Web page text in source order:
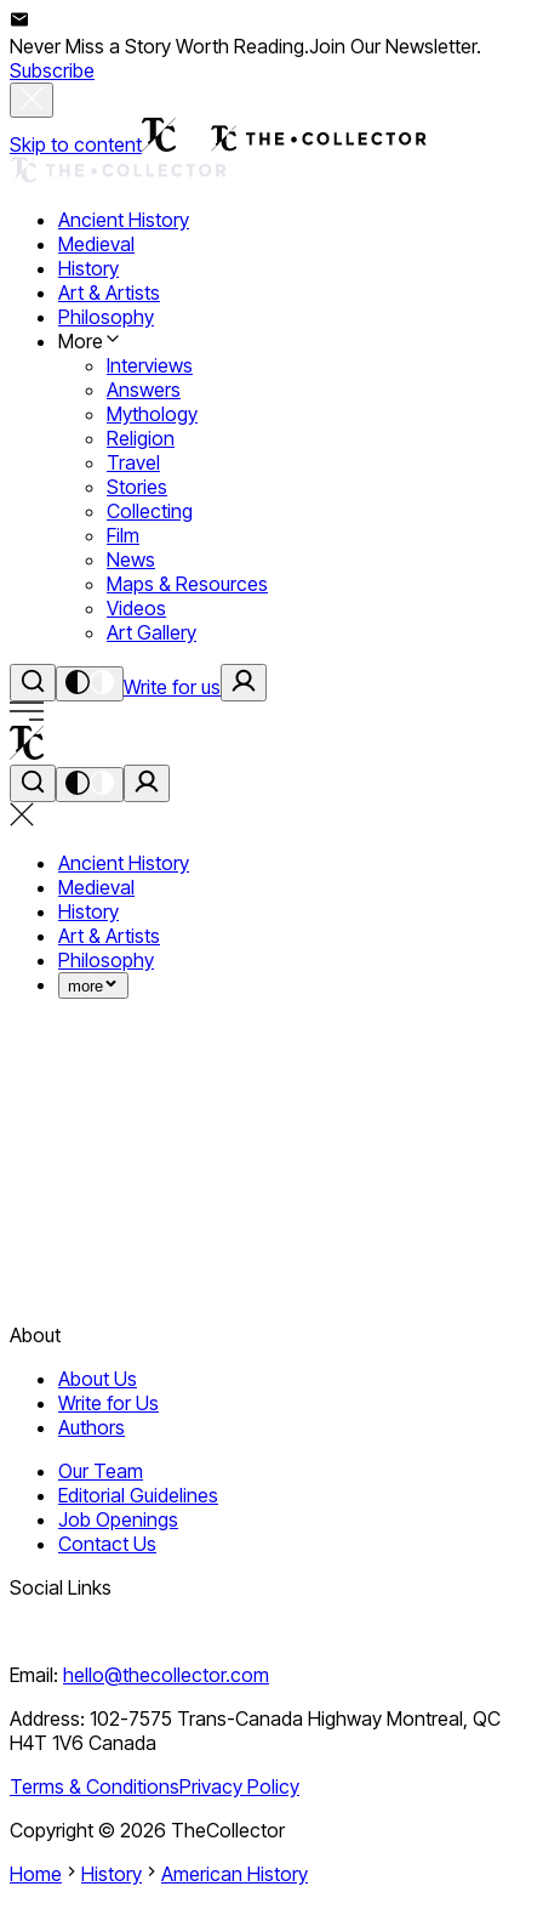
Never Miss a Story Worth Reading.Join Our Newsletter.
Subscribe
Skip to content
Ancient History
Medieval
History
Art & Artists
Philosophy
More
Interviews
Answers
Mythology
Religion
Travel
Stories
Collecting
Film
News
Maps & Resources
Videos
Art Gallery
Write for us
Ancient History
Medieval
History
Art & Artists
Philosophy
more
About
About Us
Write for Us
Authors
Our Team
Editorial Guidelines
Job Openings
Contact Us
Social Links
Email: hello@thecollector.com
Address: 102-7575 Trans-Canada Highway Montreal, QC
H4T 1V6 Canada
Terms & ConditionsPrivacy Policy
Copyright © 2026 TheCollector
Home
History American History